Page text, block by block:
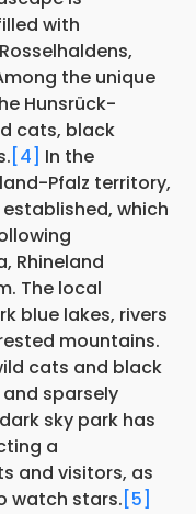
with
the unique
Hunsrück-
cats, black
[4] In the
Pfalz territory,
which
Rhineland
The local
blue lakes, rivers
mountains.
cats and black
sparsely
sky park has
a
and visitors, as
watch stars. [5]